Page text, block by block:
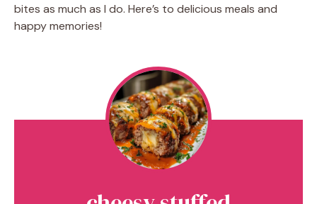
bites as much as I do. Here’s to delicious meals and
happy memories!